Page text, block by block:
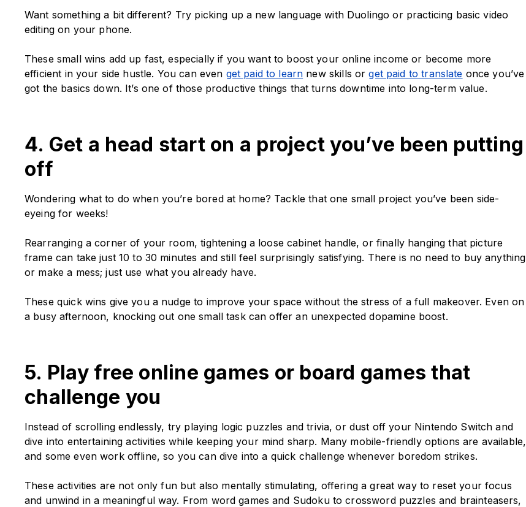
Want something a bit different? Try picking up a new language with Duolingo or practicing basic video
editing on your phone.
These small wins add up fast, especially if you want to boost your online income or become more
efficient in your side hustle. You can even get paid to learn new skills orget paid to translate once you’ve
got the basics down. It’s one of those productive things that turns downtime into long-term value.
4. Get a head start on a project you’ve been putting
off
Wondering what to do when you’re bored at home? Tackle that one small project you’ve been side-
eyeing for weeks!
Rearranging a corner of your room, tightening a loose cabinet handle, or finally hanging that picture
frame can take just 10 to 30 minutes and still feel surprisingly satisfying. There is no need to buy anything
or make a mess; just use what you already have.
These quick wins give you a nudge to improve your space without the stress of a full makeover. Even on
a busy afternoon, knocking out one small task can offer an unexpected dopamine boost.
5. Play free online games or board games that
challenge you
Instead of scrolling endlessly, try playing logic puzzles and trivia, or dust off your Nintendo Switch and
dive into entertaining activities while keeping your mind sharp. Many mobile-friendly options are available,
and some even work offline, so you can dive into a quick challenge whenever boredom strikes.
These activities are not only fun but also mentally stimulating, offering a great way to reset your focus
and unwind in a meaningful way. From word games and Sudoku to crossword puzzles and brainteasers,